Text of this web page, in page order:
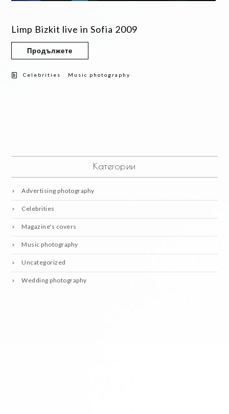
Limp Bizkit live in Sofia 2009
Продължете
Celebrities Music photography
Категории
Advertising photography
Celebrities
Magazine's covers
Music photography
Uncategorized
Wedding photography